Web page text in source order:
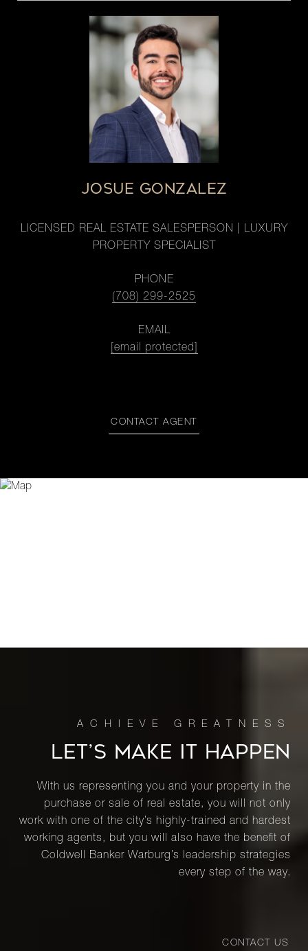
JOSUE GONZALEZ
LICENSED REAL ESTATE SALESPERSON | LUXURY
PROPERTY SPECIALIST
PHONE
(708) 299-2525
EMAIL
[email protected]
CONTACT AGENT
LET’S MAKE IT HAPPEN
With us representing you and your property in the
purchase or sale of real estate, you will not only
work with one of the city’s highly-trained and hardest
working agents, but you will also have the benefit of
Coldwell Banker Warburg’s leadership strategies
every step of the way.
CONTACT US